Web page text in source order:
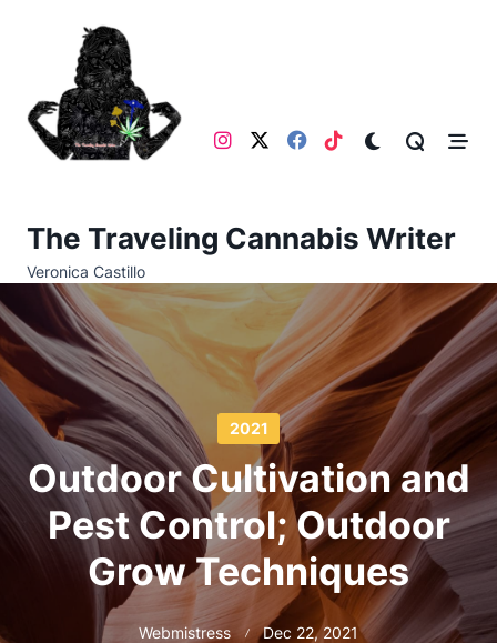
The Traveling Cannabis Writer
Veronica Castillo
2021
Outdoor Cultivation and
Pest Control; Outdoor
Grow Techniques
Webmistress Dec 22, 2021